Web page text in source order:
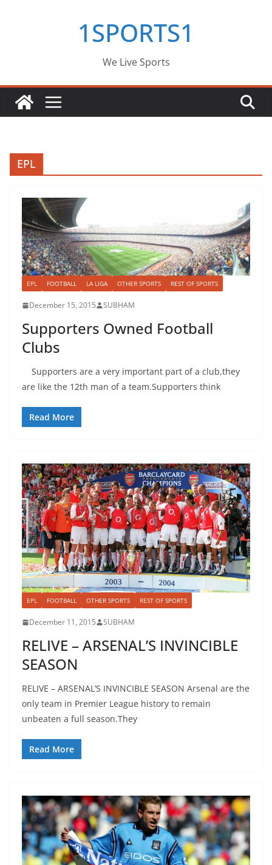
1SPORTS1
We Live Sports
EPL
EPL FOOTBALL LA LIGA OTHER SPORTS REST OF SPORTS
December 15, 2015 SUBHAM
Supporters Owned Football
Clubs
Supporters are a very important part of a club,they
are like the 12th man of a team.Supporters think
Read More
EPL FOOTBALL OTHER SPORTS REST OF SPORTS
December 11, 2015 SUBHAM
RELIVE – ARSENAL’S INVINCIBLE
SEASON
RELIVE – ARSENAL’S INVINCIBLE SEASON Arsenal are the
only team in Premier League history to remain
unbeaten a full season.They
Read More